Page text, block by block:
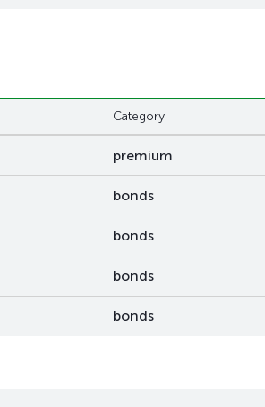
Category
premium
bonds
bonds
bonds
bonds